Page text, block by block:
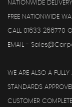
NATIONWIDE
FREE NATIONWIDE
CALL 01633 266770
EMAIL -
WE ARE ALSO A
STANDARDS
CUSTOMER